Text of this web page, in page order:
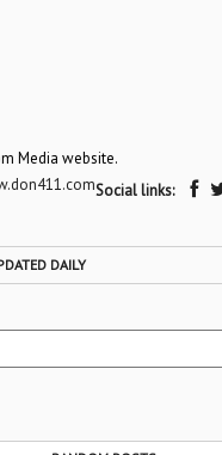
Media website.
Social links:
DAILY